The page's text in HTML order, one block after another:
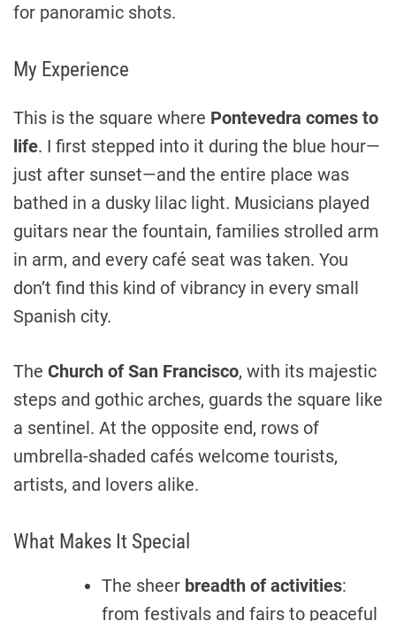
for panoramic shots.
My Experience
This is the square where Pontevedra comes to
life. I first stepped into it during the blue hour—
just after sunset—and the entire place was
bathed in a dusky lilac light. Musicians played
guitars near the fountain, families strolled arm
in arm, and every café seat was taken. You
don’t find this kind of vibrancy in every small
Spanish city.
The Church of San Francisco, with its majestic
steps and gothic arches, guards the square like
a sentinel. At the opposite end, rows of
umbrella-shaded cafés welcome tourists,
artists, and lovers alike.
What Makes It Special
The sheer breadth of activities:
from festivals and fairs to peaceful